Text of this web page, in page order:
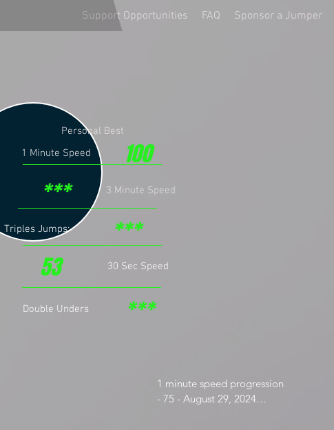
Support Opportunities FAQ Sponsor a Jumper
1 Minute Speed
3 Minute Speed
30 Sec Speed
Triples Jumps:
53
***
***
100
Double Unders ***
Personal Best
1 minute speed progression
- 75 - August 29, 2024